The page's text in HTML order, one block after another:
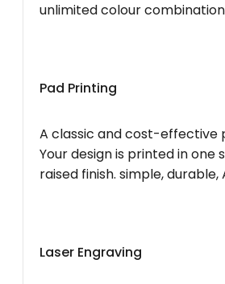
unlimited colour
Pad Printing
A classic and cost-effective
Your design is printed in one
raised finish. simple,
Laser Engraving